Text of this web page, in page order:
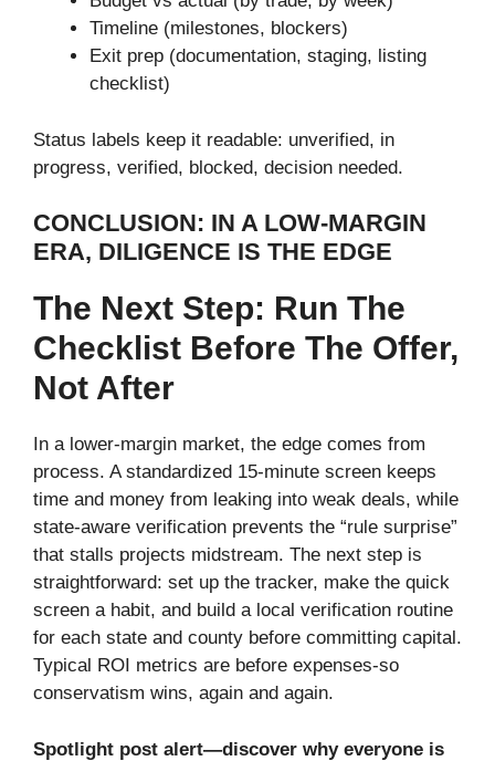
Timeline (milestones, blockers)
Exit prep (documentation, staging, listing
checklist)
Status labels keep it readable: unverified, in
progress, verified, blocked, decision needed.
CONCLUSION: IN A LOW-MARGIN
ERA, DILIGENCE IS THE EDGE
The Next Step: Run The
Checklist Before The Offer,
Not After
In a lower-margin market, the edge comes from
process. A standardized 15-minute screen keeps
time and money from leaking into weak deals, while
state-aware verification prevents the “rule surprise”
that stalls projects midstream. The next step is
straightforward: set up the tracker, make the quick
screen a habit, and build a local verification routine
for each state and county before committing capital.
Typical ROI metrics are before expenses-so
conservatism wins, again and again.
Spotlight post alert—discover why everyone is